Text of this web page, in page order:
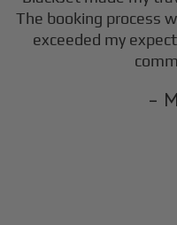
The booking process
exceeded my
-